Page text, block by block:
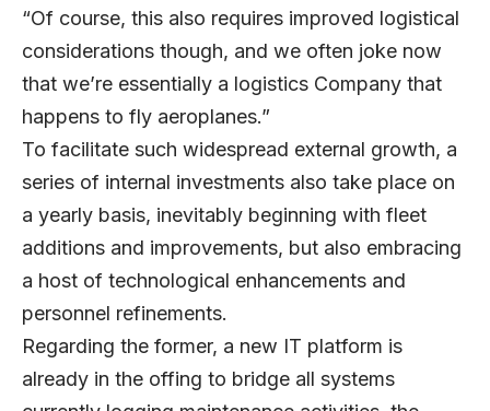
“Of course, this also requires improved logistical
considerations though, and we often joke now
that we’re essentially a logistics Company that
happens to fly aeroplanes.”
To facilitate such widespread external growth, a
series of internal investments also take place on
a yearly basis, inevitably beginning with fleet
additions and improvements, but also embracing
a host of technological enhancements and
personnel refinements.
Regarding the former, a new IT platform is
already in the offing to bridge all systems